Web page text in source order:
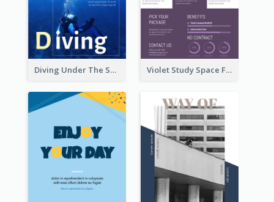
Diving Under The Sea Flyer Violet Study Space Flyer